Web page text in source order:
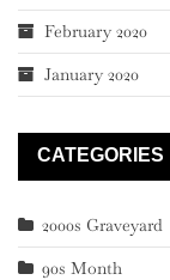
February 2020
January 2020
CATEGORIES
2000s Graveyard
90s Month